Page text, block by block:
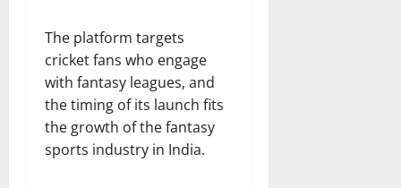
The platform targets
cricket fans who engage
with fantasy leagues, and
the timing of its launch fits
the growth of the fantasy
sports industry in India.